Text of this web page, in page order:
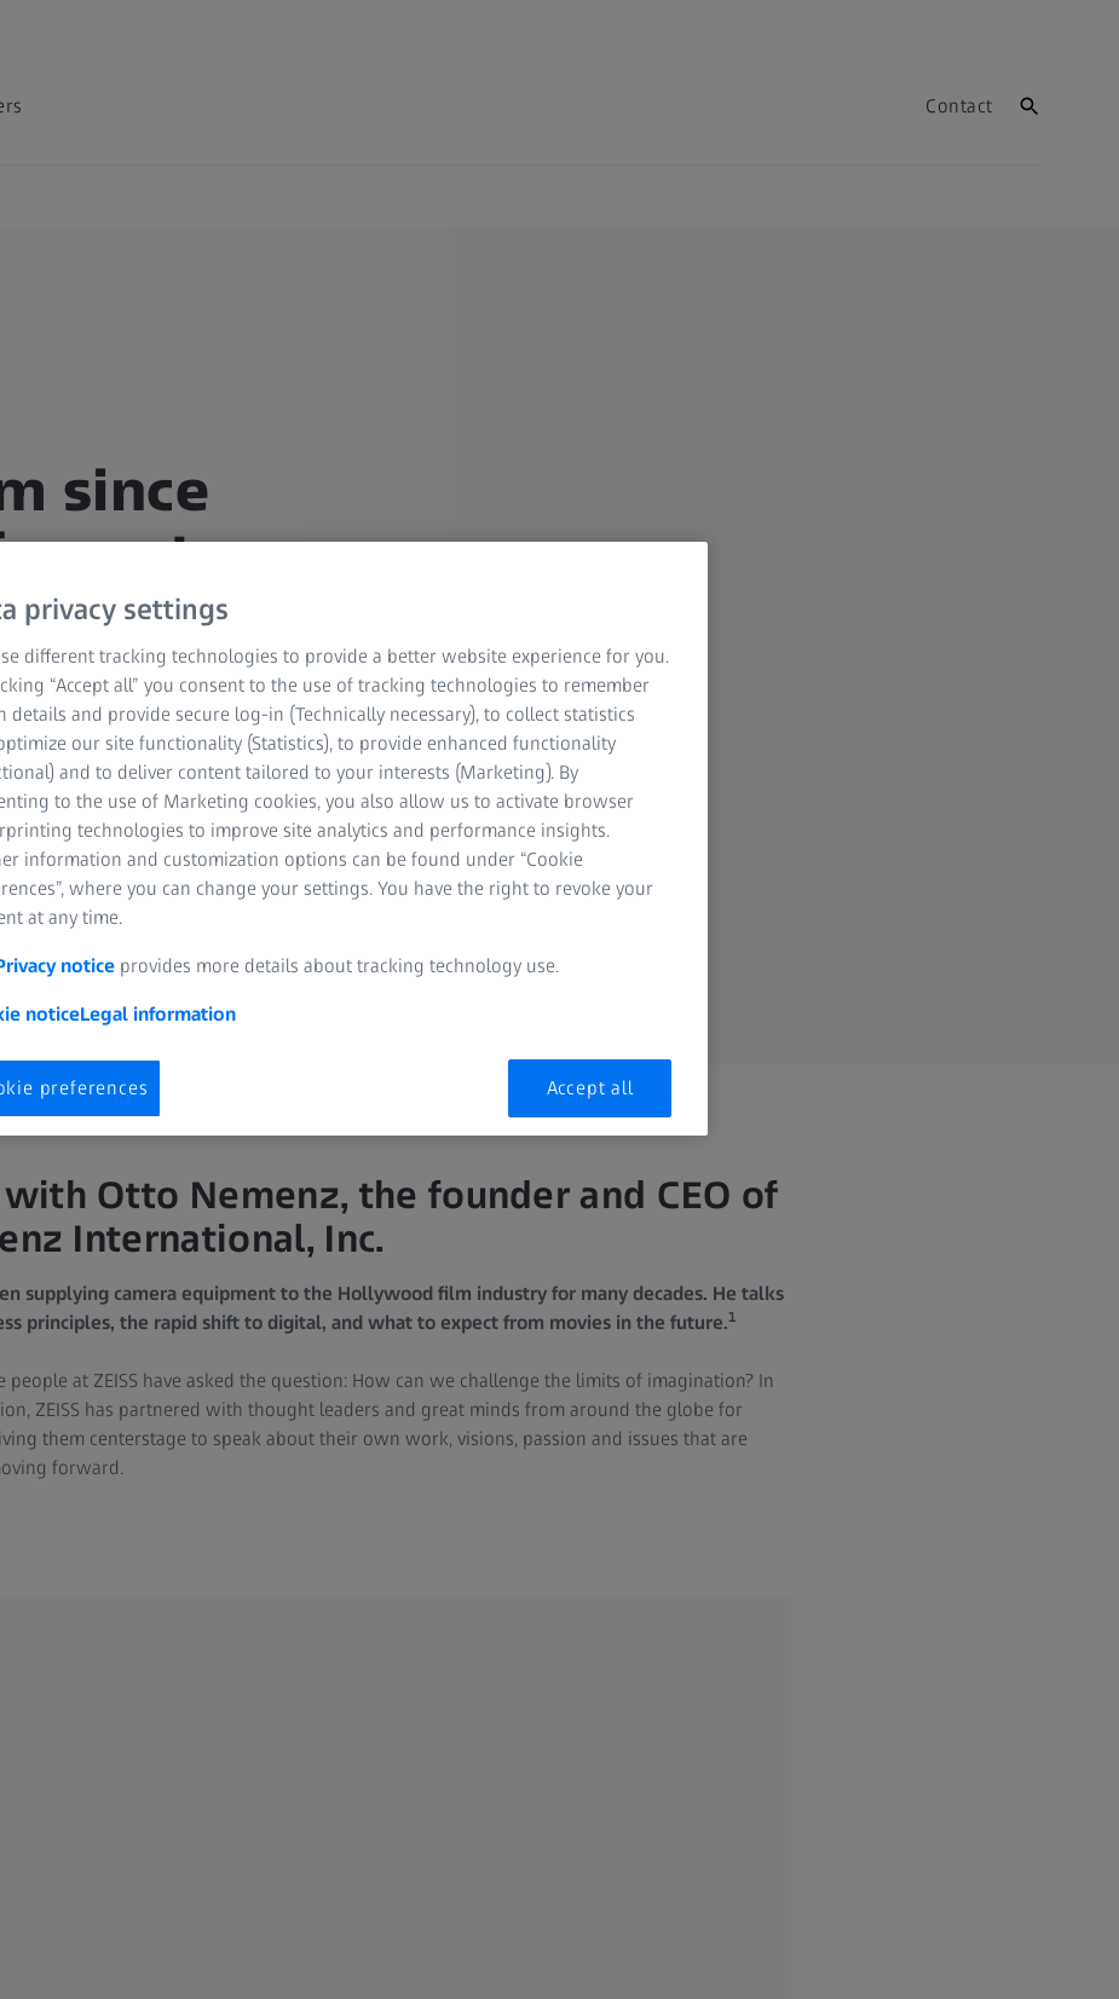
Contact
since
a century
Otto Nemenz, the founder and CEO of
International, Inc.
supplying camera equipment to the Hollywood film industry for many decades. He talks
principles, the rapid shift to digital, and what to expect from movies in the future.1
people at ZEISS have asked the question: How can we challenge the limits of imagination? In
ZEISS has partnered with thought leaders and great minds from around the globe for
them centerstage to speak about their own work, visions, passion and issues that are
forward.
privacy settings
different tracking technologies to provide a better website experience for you.
“Accept all” you consent to the use of tracking technologies to remember
details and provide secure log-in (Technically necessary), to collect statistics
our site functionality (Statistics), to provide enhanced functionality
and to deliver content tailored to your interests (Marketing). By
to the use of Marketing cookies, you also allow us to activate browser
technologies to improve site analytics and performance insights.
information and customization options can be found under “Cookie
where you can change your settings. You have the right to revoke your
at any time.
notice provides more details about tracking technology use.
noticeLegal information
preferences Accept all